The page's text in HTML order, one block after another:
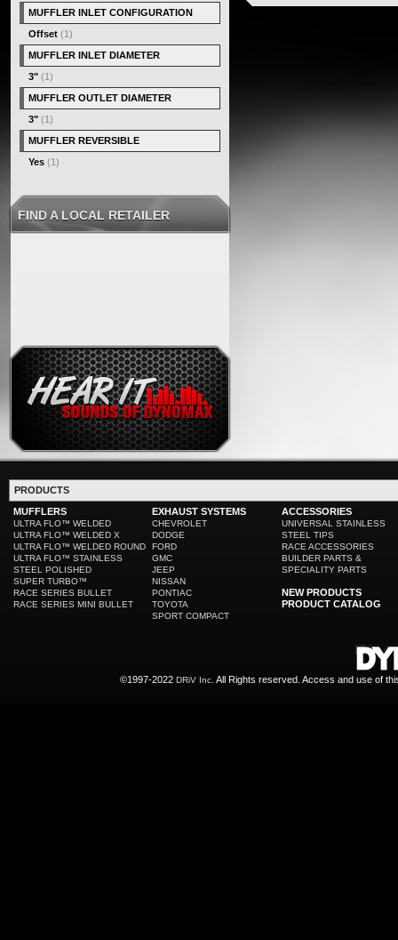
MUFFLER INLET CONFIGURATION
Offset (1)
MUFFLER INLET DIAMETER
3" (1)
MUFFLER OUTLET DIAMETER
3" (1)
MUFFLER REVERSIBLE
Yes (1)
FIND A LOCAL RETAILER
PRODUCTS
MUFFLERS
ULTRA FLO™ WELDED
ULTRA FLO™ WELDED X
ULTRA FLO™ WELDED ROUND
ULTRA FLO™ STAINLESS
STEEL POLISHED
SUPER TURBO™
RACE SERIES BULLET
RACE SERIES MINI BULLET
EXHAUST SYSTEMS
CHEVROLET
DODGE
FORD
GMC
JEEP
NISSAN
PONTIAC
TOYOTA
SPORT COMPACT
ACCESSORIES
UNIVERSAL STAINLESS
STEEL TIPS
RACE ACCESSORIES
BUILDER PARTS &
SPECIALITY PARTS
NEW PRODUCTS
PRODUCT CATALOG
©1997-2022 DRiV Inc. All Rights reserved. Access and use of